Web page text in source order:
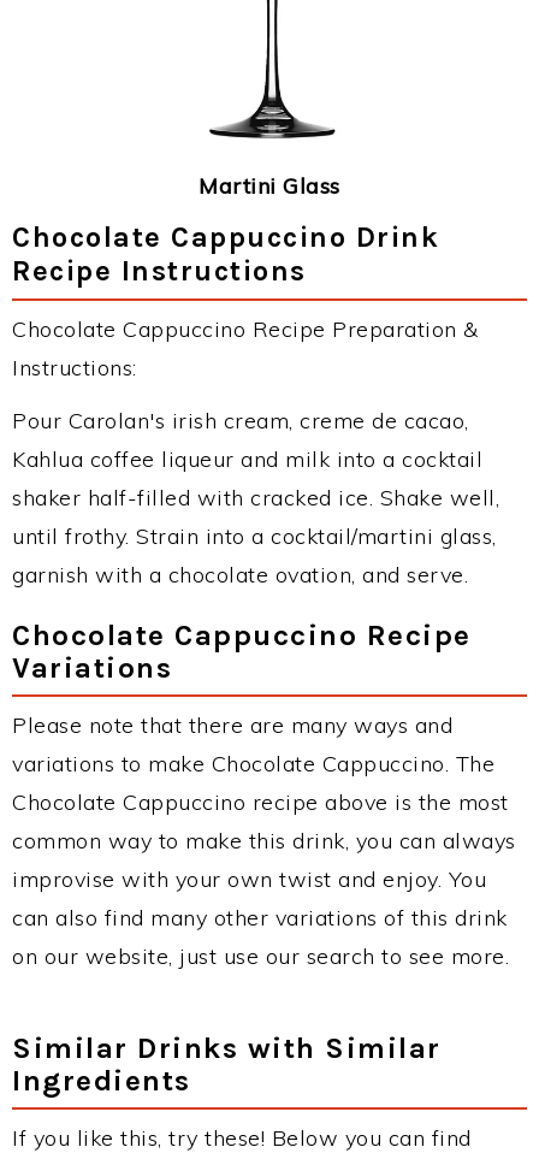
Martini Glass
Chocolate Cappuccino Drink
Recipe Instructions
Chocolate Cappuccino Recipe Preparation &
Instructions:
Pour Carolan's irish cream, creme de cacao,
Kahlua coffee liqueur and milk into a cocktail
shaker half-filled with cracked ice. Shake well,
until frothy. Strain into a cocktail/martini glass,
garnish with a chocolate ovation, and serve.
Chocolate Cappuccino Recipe
Variations
Please note that there are many ways and
variations to make Chocolate Cappuccino. The
Chocolate Cappuccino recipe above is the most
common way to make this drink, you can always
improvise with your own twist and enjoy. You
can also find many other variations of this drink
on our website, just use our search to see more.
Similar Drinks with Similar
Ingredients
If you like this, try these! Below you can find